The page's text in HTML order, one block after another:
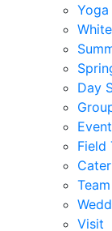
Yoga
Day
Field
Visit